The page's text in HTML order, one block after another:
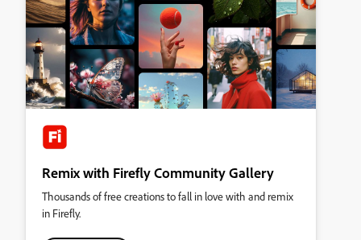
Remix with Firefly Community Gallery
Thousands of free creations to fall in love with and remix
in Firefly.